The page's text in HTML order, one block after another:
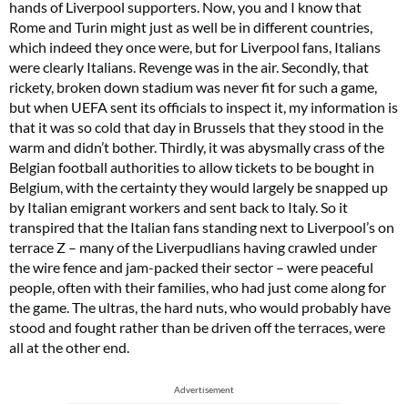
hands of Liverpool supporters. Now, you and I know that
Rome and Turin might just as well be in different countries,
which indeed they once were, but for Liverpool fans, Italians
were clearly Italians. Revenge was in the air. Secondly, that
rickety, broken down stadium was never fit for such a game,
but when UEFA sent its officials to inspect it, my information is
that it was so cold that day in Brussels that they stood in the
warm and didn’t bother. Thirdly, it was abysmally crass of the
Belgian football authorities to allow tickets to be bought in
Belgium, with the certainty they would largely be snapped up
by Italian emigrant workers and sent back to Italy. So it
transpired that the Italian fans standing next to Liverpool’s on
terrace Z – many of the Liverpudlians having crawled under
the wire fence and jam-packed their sector – were peaceful
people, often with their families, who had just come along for
the game. The ultras, the hard nuts, who would probably have
stood and fought rather than be driven off the terraces, were
all at the other end.
Advertisement